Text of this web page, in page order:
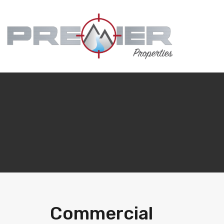
Commercial